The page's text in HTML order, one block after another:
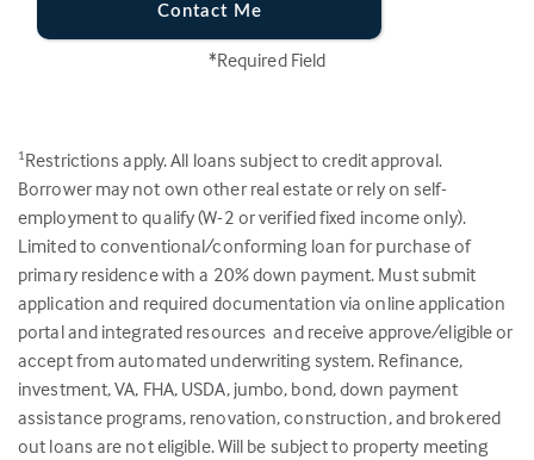
Contact Me
*Required Field
1 Restrictions apply. All loans subject to credit approval.
Borrower may not own other real estate or rely on self-
employment to qualify (W-2 or verified fixed income only).
Limited to conventional/conforming loan for purchase of
primary residence with a 20% down payment. Must submit
application and required documentation via online application
portal and integrated resources and receive approve/eligible or
accept from automated underwriting system. Refinance,
investment, VA, FHA, USDA, jumbo, bond, down payment
assistance programs, renovation, construction, and brokered
out loans are not eligible. Will be subject to property meeting